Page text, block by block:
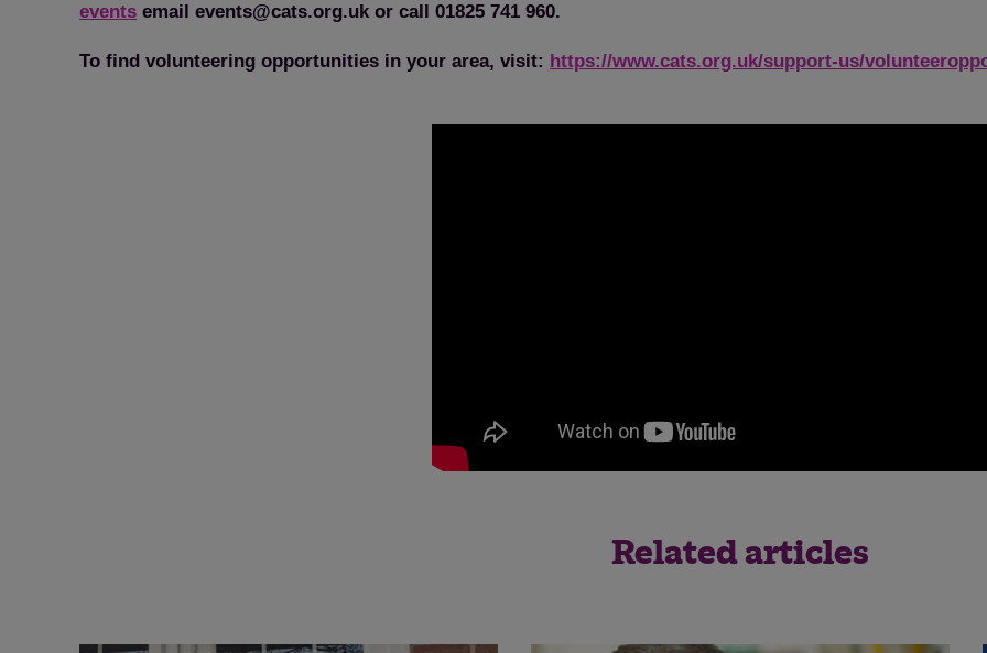
events email events@cats.org.uk or call 01825 741 960.
To find volunteering opportunities in your area, visit: https://www.cats.org.uk/support-us/
Related articles